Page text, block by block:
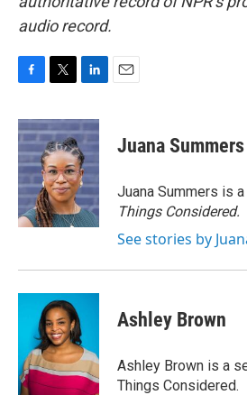
audio record.
c
e
b
o
o
k
i
t
t
e
r
n
k
e
d
I
n
Juana Summers
Juana Summers is
Things Considered.
See stories by
Ashley Brown
Ashley Brown is a
Things Considered.